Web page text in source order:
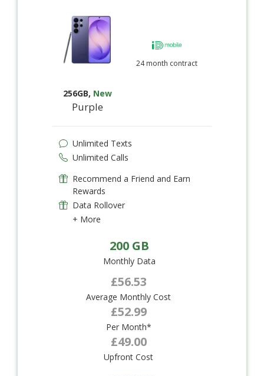
256GB, New
Purple
24 month contract
Unlimited Texts
Unlimited Calls
Recommend a Friend and Earn
Rewards
Data Rollover
+ More
200 GB
Monthly Data
£56.53
Average Monthly Cost
£52.99
Per Month*
£49.00
Upfront Cost